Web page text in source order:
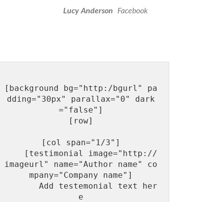
Lucy Anderson Facebook
[background bg="http:/bgurl" pa
dding="30px" parallax="0" dark
="false"]
[row]
[col span="1/3"]
imageurl" name="Author name" co
mpany="Company name"]
       Add testemonial text her
e